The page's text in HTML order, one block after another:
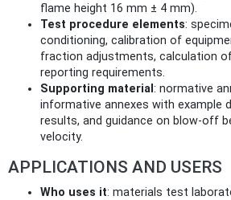
flame height 16 mm ± 4 mm).
Test procedure elements:
conditioning, calibration of
fraction adjustments, calculation
reporting requirements.
Supporting material : normative
informative annexes with example
results, and guidance on blow-off
velocity.
APPLICATIONS AND USERS
Who uses it: materials test